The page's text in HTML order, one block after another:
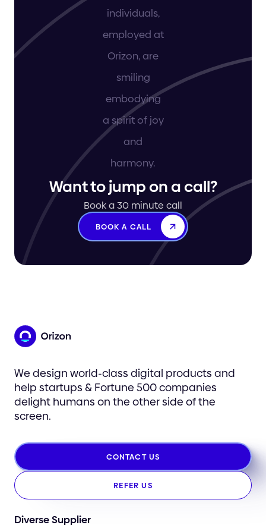
Want to jump on a call?
Book a 30 minute call
BOOK A CALL
We design world-class digital products and
help startups & Fortune 500 companies
delight humans on the other side of the
screen.
CONTACT US
REFER US
Diverse Supplier